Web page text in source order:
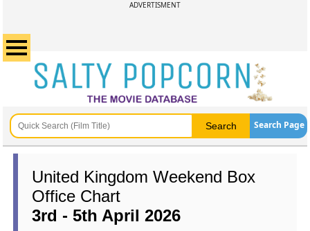
ADVERTISMENT
Search Page
United Kingdom Weekend Box
Office Chart
3rd - 5th April 2026